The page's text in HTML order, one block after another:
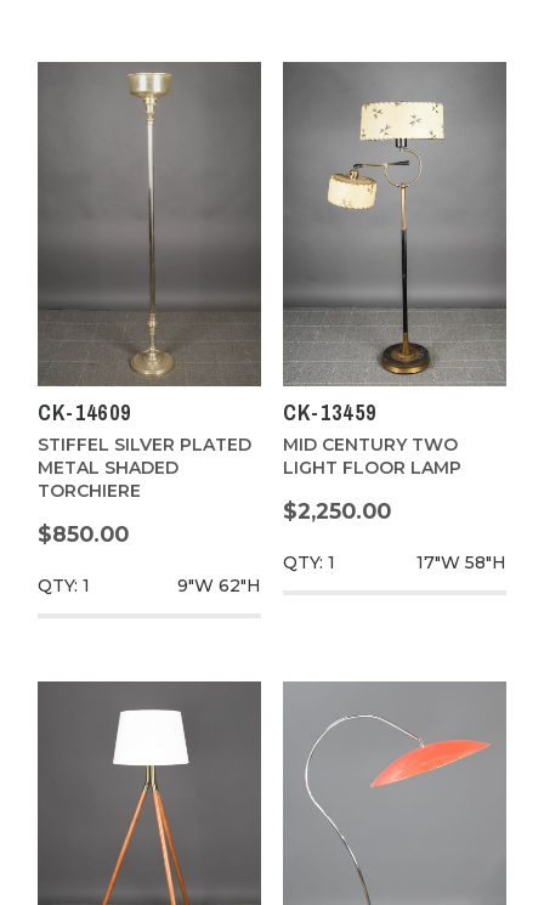
CK-14609
STIFFEL SILVER PLATED
METAL SHADED
TORCHIERE
$850.00
QTY: 1 9"W 62"H
CK-13459
MID CENTURY TWO
LIGHT FLOOR LAMP
$2,250.00
QTY: 1 17"W 58"H